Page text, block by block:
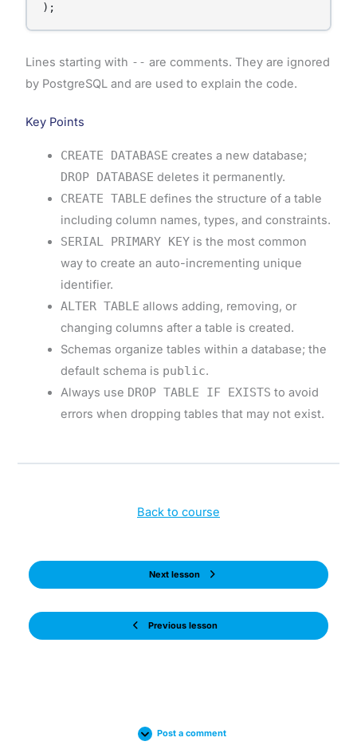
);
Lines starting with -- are comments. They are ignored
by PostgreSQL and are used to explain the code.
Key Points
CREATE DATABASE creates a new database;
DROP DATABASE deletes it permanently.
CREATE TABLE defines the structure of a table
including column names, types, and constraints.
SERIAL PRIMARY KEYis the most common
way to create an auto-incrementing unique
identifier.
ALTER TABLE allows adding, removing, or
changing columns after a table is created.
Schemas organize tables within a database; the
default schema is public.
Always use DROP TABLE IF EXISTS to avoid
errors when dropping tables that may not exist.
Previous lesson
Back to course
Next lesson
Post a comment